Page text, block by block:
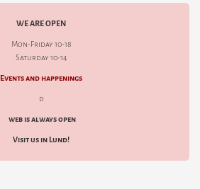
WE ARE OPEN
Mon-Friday 10-18
Saturday 10-14
Events and happenings
d
web is always open
Visit us in Lund!